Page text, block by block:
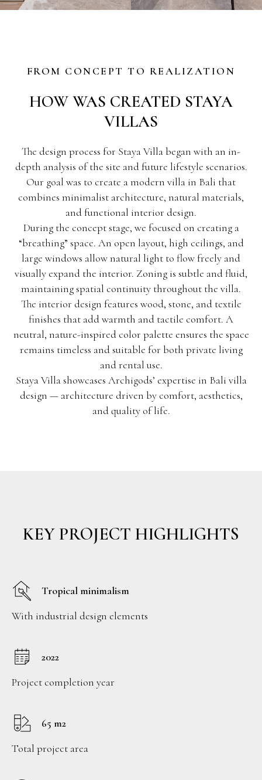
FROM CONCEPT TO REALIZATION
HOW WAS CREATED STAYA
VILLAS
The design process for Staya Villa began with an in-
depth analysis of the site and future lifestyle scenarios.
Our goal was to create a modern villa in Bali that
combines minimalist architecture, natural materials,
and functional interior design.
During the concept stage, we focused on creating a
“breathing” space. An open layout, high ceilings, and
large windows allow natural light to flow freely and
visually expand the interior. Zoning is subtle and fluid,
maintaining spatial continuity throughout the villa.
The interior design features wood, stone, and textile
finishes that add warmth and tactile comfort. A
neutral, nature-inspired color palette ensures the space
remains timeless and suitable for both private living
and rental use.
Staya Villa showcases Archigods’ expertise in Bali villa
design — architecture driven by comfort, aesthetics,
and quality of life.
KEY PROJECT HIGHLIGHTS
Tropical minimalism
With industrial design elements
2022
Project completion year
65 m2
Total project area